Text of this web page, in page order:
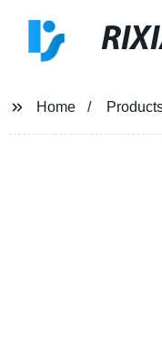
Home